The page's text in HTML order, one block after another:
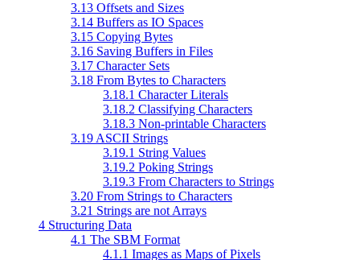
3.13 Offsets and Sizes
3.14 Buffers as IO Spaces
3.15 Copying Bytes
3.16 Saving Buffers in Files
3.17 Character Sets
3.18 From Bytes to Characters
3.18.1 Character Literals
3.18.2 Classifying Characters
3.18.3 Non-printable Characters
3.19 ASCII Strings
3.19.1 String Values
3.19.2 Poking Strings
3.19.3 From Characters to Strings
3.20 From Strings to Characters
3.21 Strings are not Arrays
4 Structuring Data
4.1 The SBM Format
4.1.1 Images as Maps of Pixels